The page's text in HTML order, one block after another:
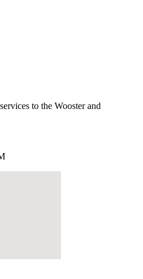
to the Wooster and